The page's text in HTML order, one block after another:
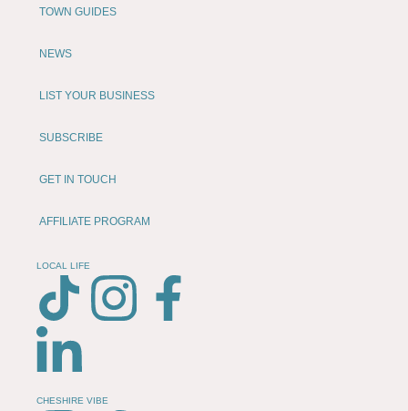
TOWN GUIDES
NEWS
LIST YOUR BUSINESS
SUBSCRIBE
GET IN TOUCH
AFFILIATE PROGRAM
LOCAL LIFE
CHESHIRE VIBE